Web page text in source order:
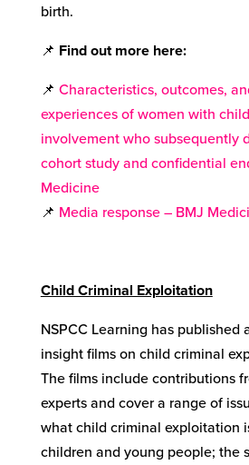
birth.
📌 Find out more here:
📌 Characteristics, outcomes,
experiences of women with
involvement who subsequently
cohort study and confidential
Medicine
📌 Media response – BMJ
Child Criminal Exploitation
NSPCC Learning has published
insight films on child criminal
The films include contributions
experts and cover a range of
what child criminal exploitation
children and young people; the